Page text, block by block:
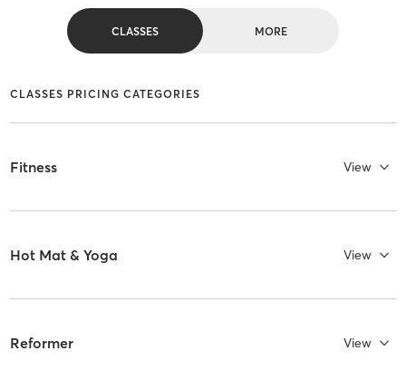
CLASSES MORE
CLASSES PRICING CATEGORIES
Fitness View
Hot Mat & Yoga View
Reformer View